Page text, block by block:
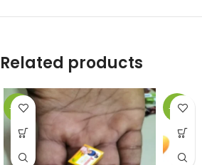
Related products
-49% -49%